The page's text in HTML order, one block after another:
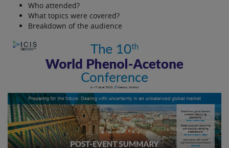
Who attended?
What topics were covered?
Breakdown of the audience